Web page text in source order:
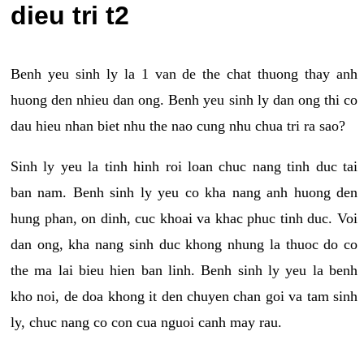
dieu tri t2
Benh yeu sinh ly la 1 van de the chat thuong thay anh
huong den nhieu dan ong. Benh yeu sinh ly dan ong thi co
dau hieu nhan biet nhu the nao cung nhu chua tri ra sao?
Sinh ly yeu la tinh hinh roi loan chuc nang tinh duc tai
ban nam. Benh sinh ly yeu co kha nang anh huong den
hung phan, on dinh, cuc khoai va khac phuc tinh duc. Voi
dan ong, kha nang sinh duc khong nhung la thuoc do co
the ma lai bieu hien ban linh. Benh sinh ly yeu la benh
kho noi, de doa khong it den chuyen chan goi va tam sinh
ly, chuc nang co con cua nguoi canh may rau.